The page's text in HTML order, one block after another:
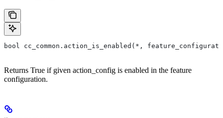
bool cc_common.action_is_enabled(*,
Returns True if given action_config is enabled in the feature
configuration.